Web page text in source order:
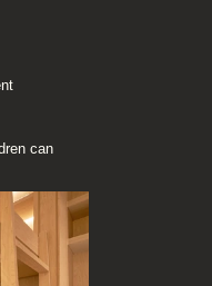
can